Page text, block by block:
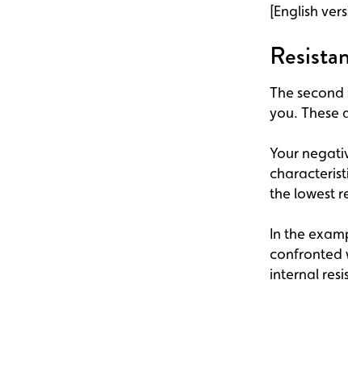
[English
The
you. These
Your
the lowest
In the
confronted
internal